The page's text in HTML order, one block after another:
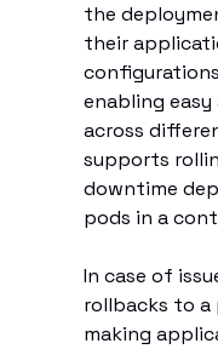
the
their
enabling
across
supports
downtime
pods in a
In case of
rollbacks to a
making